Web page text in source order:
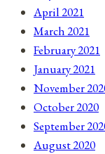
April 2021
March 2021
February 2021
January 2021
November
October 2020
September
August 2020